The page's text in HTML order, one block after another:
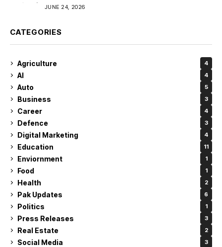
JUNE 24, 2026
CATEGORIES
Agriculture 4
AI 4
Auto 5
Business 3
Career 4
Defence 3
Digital Marketing 4
Education 11
Enviornment 1
Food 1
Health 2
Pak Updates 6
Politics 1
Press Releases 3
Real Estate 2
Social Media 3